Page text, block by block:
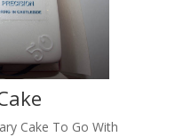
Cake To Go With